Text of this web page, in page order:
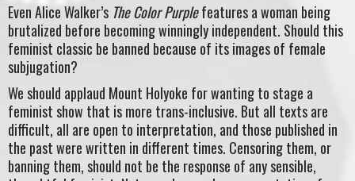
Even Alice Walker’s The Color Purplefeatures a woman being
brutalized before becoming winningly independent. Should this
feminist classic be banned because of its images of female
subjugation?
We should applaud Mount Holyoke for wanting to stage a
feminist show that is more trans-inclusive. But all texts are
difficult, all are open to interpretation, and those published in
the past were written in different times. Censoring them, or
banning them, should not be the response of any sensible,